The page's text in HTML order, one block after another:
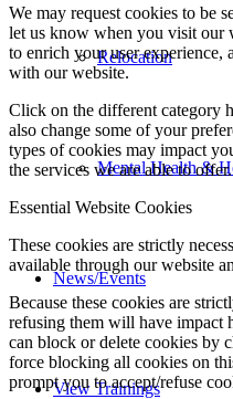
Relocation
Mental Health &
News/Events
View Trainings
We may request cookies to be
let us know when you visit our
to enrich your user experience,
with our website.
Click on the different category
also change some of your
types of cookies may impact
the services we are able to offer.
Essential Website Cookies
These cookies are strictly
available through our website
Because these cookies are
refusing them will have impact
can block or delete cookies by
force blocking all cookies on
prompt you to accept/refuse